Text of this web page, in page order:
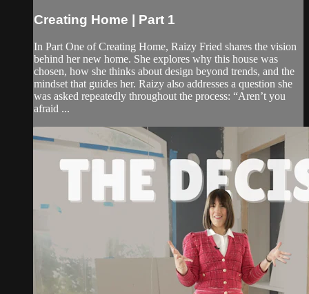
Creating Home | Part 1
In Part One of Creating Home, Raizy Fried shares the vision
behind her new home. She explores why this house was
chosen, how she thinks about design beyond trends, and the
mindset that guides her. Raizy also addresses a question she
was asked repeatedly throughout the process: “Aren’t you
afraid ...